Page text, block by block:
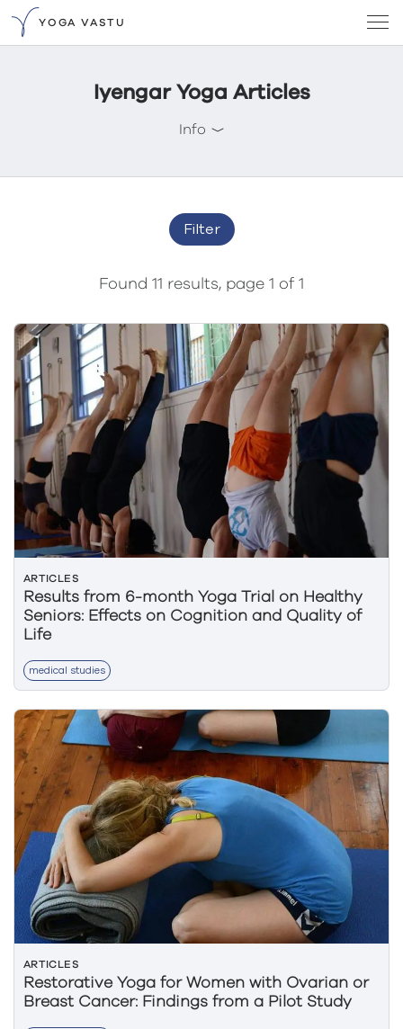
YOGA VASTU
Iyengar Yoga Articles
Info
Filter
Found 11 results, page 1 of 1
ARTICLES
Results from 6-month Yoga Trial on Healthy
Seniors: Effects on Cognition and Quality of
Life
medical studies
ARTICLES
Restorative Yoga for Women with Ovarian or
Breast Cancer: Findings from a Pilot Study